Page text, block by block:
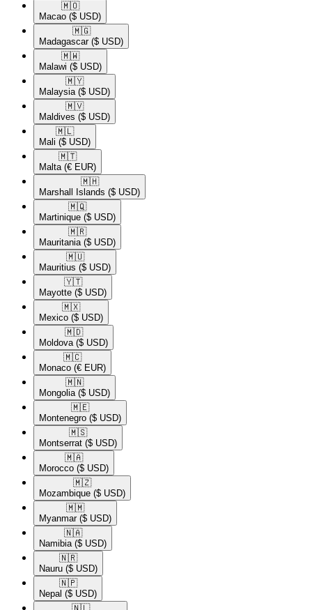
🇲🇴​
Macao ($ USD)
🇲🇬​
Madagascar ($ USD)
🇲🇼​
Malawi ($ USD)
🇲🇾​
Malaysia ($ USD)
🇲🇻​
Maldives ($ USD)
🇲🇱​
Mali ($ USD)
🇲🇹​
Malta (€ EUR)
🇲🇭​
Marshall Islands ($ USD)
🇲🇶​
Martinique ($ USD)
🇲🇷​
Mauritania ($ USD)
🇲🇺​
Mauritius ($ USD)
🇾🇹​
Mayotte ($ USD)
🇲🇽​
Mexico ($ USD)
🇲🇩​
Moldova ($ USD)
🇲🇨​
Monaco (€ EUR)
🇲🇳​
Mongolia ($ USD)
🇲🇪​
Montenegro ($ USD)
🇲🇸​
Montserrat ($ USD)
🇲🇦​
Morocco ($ USD)
🇲🇿​
Mozambique ($ USD)
🇲🇲​
Myanmar ($ USD)
🇳🇦​
Namibia ($ USD)
🇳🇷​
Nauru ($ USD)
🇳🇵​
Nepal ($ USD)